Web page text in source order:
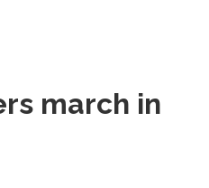
march in